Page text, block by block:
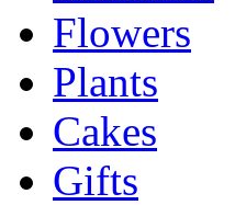
Flowers
Plants
Cakes
Gifts